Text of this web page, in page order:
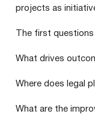
projects as
The first
What drives
Where does legal
What are the